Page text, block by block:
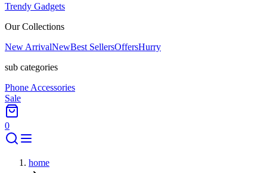
Trendy Gadgets
Our Collections
New ArrivalNewBest SellersOffersHurry
sub categories
Phone Accessories
Sale
0
home